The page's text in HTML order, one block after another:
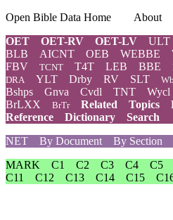
Open Bible Data Home About
OET
OET-RV OET-LV ULT
BLB AICNT OEB WEBBE
FBV
TCNT T4T LEB BBE
DRA YLT Drby RV SLT
Bshps
Gnva Cvdl TNT Wycl
BrLXX
BrTr Related Topics
Reference
Dictionary
Search
NET
By Document By Section
MARK
C1 C2 C3 C4 C5
C11
C12 C13 C14 C15